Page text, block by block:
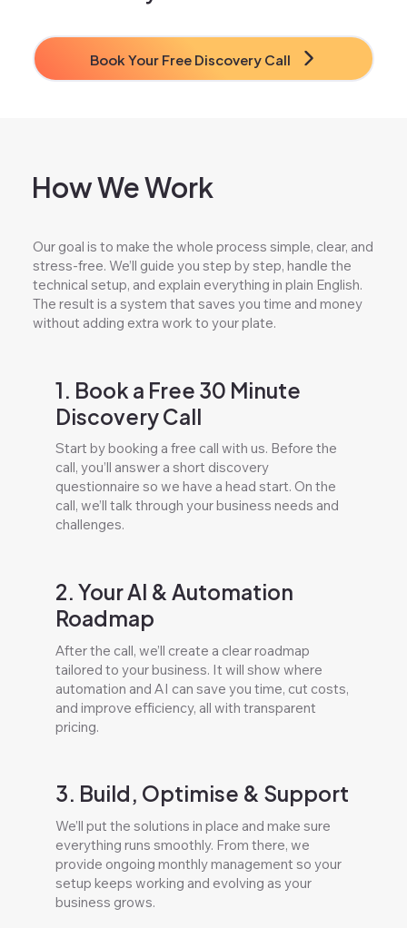
Book Your Free Discovery Call
How We Work
Our goal is to make the whole process simple, clear, and
stress-free. We’ll guide you step by step, handle the
technical setup, and explain everything in plain English.
The result is a system that saves you time and money
without adding extra work to your plate.
1. Book a Free 30 Minute
Discovery Call
Start by booking a free call with us. Before the
call, you’ll answer a short discovery
questionnaire so we have a head start. On the
call, we’ll talk through your business needs and
challenges.
2. Your AI & Automation
Roadmap
After the call, we’ll create a clear roadmap
tailored to your business. It will show where
automation and AI can save you time, cut costs,
and improve efficiency, all with transparent
pricing.
3. Build, Optimise & Support
We’ll put the solutions in place and make sure
everything runs smoothly. From there, we
provide ongoing monthly management so your
setup keeps working and evolving as your
business grows.